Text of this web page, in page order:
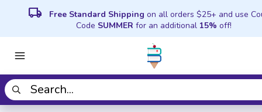
local_shipping Free Standard Shipping on all orders $25+ and use
Code SUMMER for an additional 15% off!